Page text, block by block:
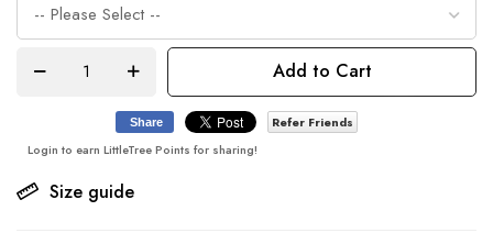
Add to Cart
Size guide
Share
Refer Friends
Login to earn LittleTree Points for sharing!